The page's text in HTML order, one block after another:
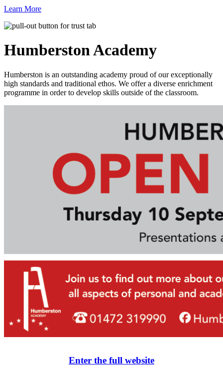
Learn More
HumberstonAcademy
Humberston is an outstanding academy proud of our exceptionally
high standards and traditional ethos. We offer a diverse enrichment
programme in order to develop skills outside of the classroom.
Enter the full website